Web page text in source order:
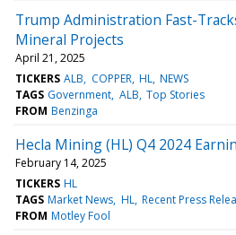
Trump Administration Fast-
Mineral Projects
April 21, 2025
TICKERS ALB COPPER HL NEWS
TAGS Government ALB Top Stories
FROM Benzinga
Hecla Mining (HL) Q4 2024
February 14, 2025
TICKERS HL
TAGS Market News HL Recent Press
FROM Motley Fool